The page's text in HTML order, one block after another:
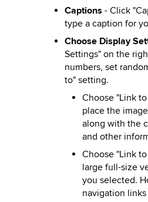
Captions - Click
type a caption for
Choose Display
Settings" on the
numbers, set
to" setting.
Choose "Link
place the
along with the
and other
Choose "Link
large full-size
you selected.
navigation links